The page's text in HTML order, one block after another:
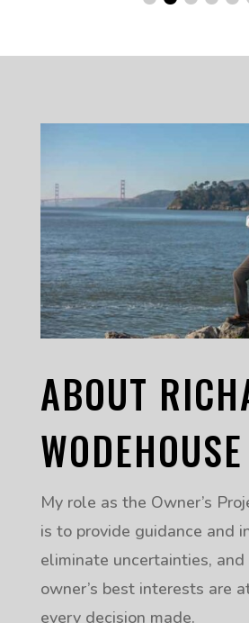
ABOUT
WODEHOUSE
My role as the Owner’s
is to provide guidance and
eliminate uncertainties, and
owner’s best interests are
every decision made.